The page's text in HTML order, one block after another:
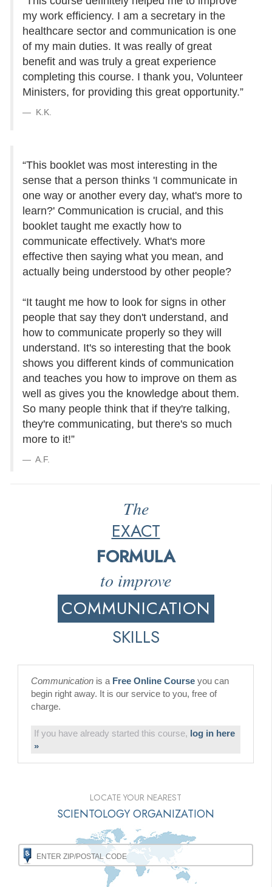
my work efficiency. I am a secretary in the
healthcare sector and communication is one
of my main duties. It was really of great
benefit and was truly a great experience
completing this course. I thank you, Volunteer
Ministers, for providing this great opportunity.”
K.K.
“This booklet was most interesting in the
sense that a person thinks 'I communicate in
one way or another every day, what's more to
learn?' Communication is crucial, and this
booklet taught me exactly how to
communicate effectively. What's more
effective then saying what you mean, and
actually being understood by other people?
“It taught me how to look for signs in other
people that say they don't understand, and
how to communicate properly so they will
understand. It's so interesting that the book
shows you different kinds of communication
and teaches you how to improve on them as
well as gives you the knowledge about them.
So many people think that if they're talking,
they're communicating, but there's so much
more to it!”
A.F.
The
EXACT
FORMULA
to improve
COMMUNICATION
SKILLS
Communication is a Free Online Course you can
begin right away. It is our service to you, free of
charge.
If you have already started this course, log in here
»
LOCATE YOUR NEAREST
SCIENTOLOGY ORGANIZATION